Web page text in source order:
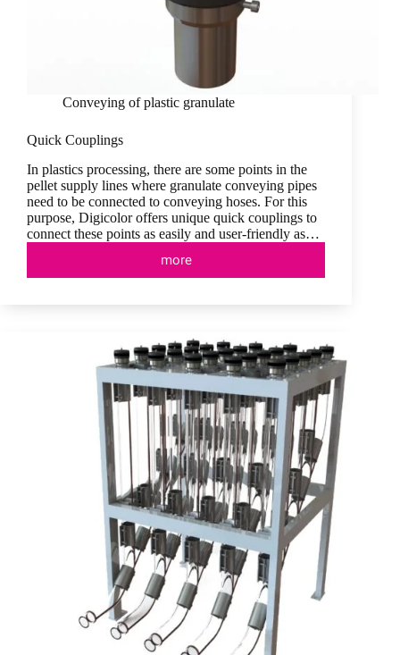
Conveying of plastic granulate
Quick Couplings
In plastics processing, there are some points in the
pellet supply lines where granulate conveying pipes
need to be connected to conveying hoses. For this
purpose, Digicolor offers unique quick couplings to
connect these points as easily and user-friendly as…
more
Quick
Couplings